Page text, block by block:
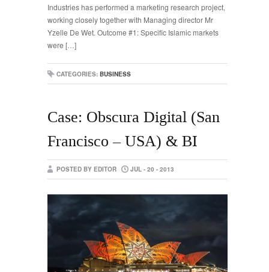
Industries has performed a marketing research project,
working closely together with Managing director Mr
Yzelle De Wet. Outcome #1: Specific Islamic markets
were […]
CATEGORIES: BUSINESS
Case: Obscura Digital (San
Francisco – USA) & BI
POSTED BY EDITOR JUL - 20 - 2013